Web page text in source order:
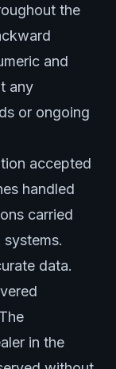
the
and
any
or ongoing
accepted
handled
carried
data.
in the